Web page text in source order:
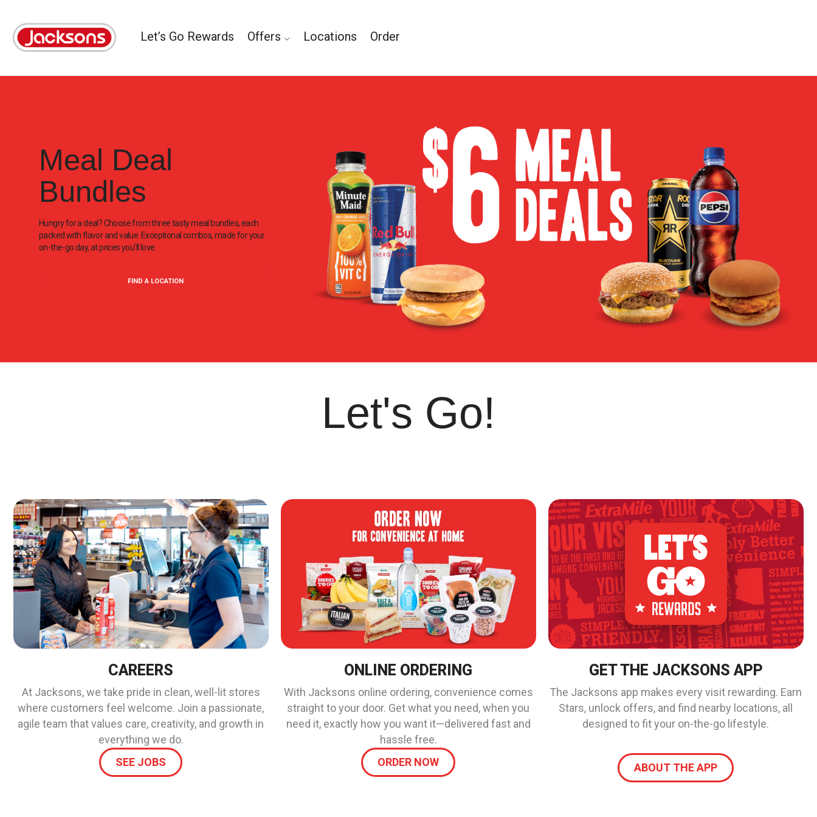
Let’s Go Rewards Offers Locations Order
Meal Deal
Bundles
Hungry for a deal? Choose from three tasty meal bundles, each
packed with flavor and value. Exceptional combos, made for your
on-the-go day, at prices you’ll love.
FIND A LOCATION
Let's Go!
CAREERS
At Jacksons, we take pride in clean, well-lit stores
where customers feel welcome. Join a passionate,
agile team that values care, creativity, and growth in
everything we do.
SEE JOBS
ONLINE ORDERING
With Jacksons online ordering, convenience comes
straight to your door. Get what you need, when you
need it, exactly how you want it—delivered fast and
hassle free.
ORDER NOW
GET THE JACKSONS APP
The Jacksons app makes every visit rewarding. Earn
Stars, unlock offers, and find nearby locations, all
designed to fit your on-the-go lifestyle.
ABOUT THE APP